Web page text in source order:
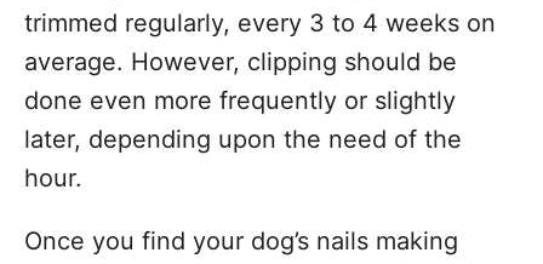
trimmed regularly, every 3 to 4 weeks on
average. However, clipping should be
done even more frequently or slightly
later, depending upon the need of the
hour.
Once you find your dog’s nails making